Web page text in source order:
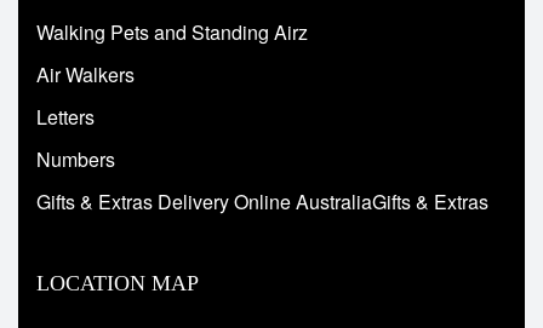
Walking Pets and Standing Airz
Air Walkers
Letters
Numbers
Gifts & Extras Delivery Online AustraliaGifts & Extras
LOCATION MAP